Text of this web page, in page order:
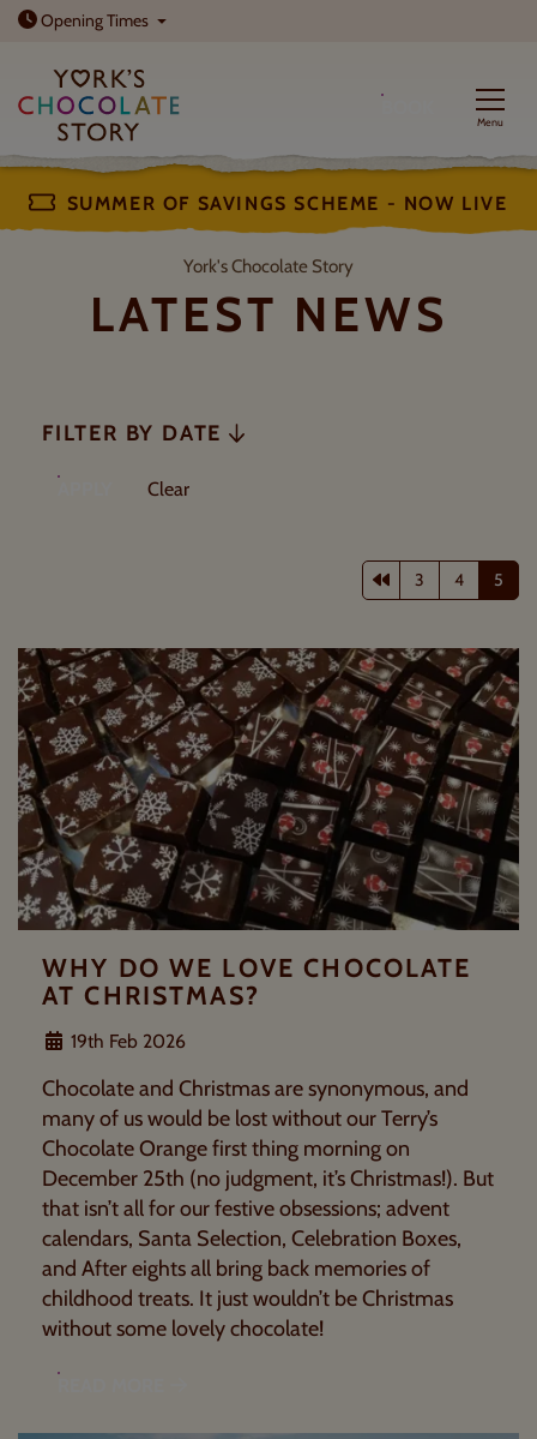
OpeningTimesOpen today: 10am - 5pm
Menu
SUMMER OF SAVINGS SCHEME - NOW LIVE
York's Chocolate Story
Latest News
LATEST NEWS
FILTER BY DATE
FILTERS
Clearfilters
Previous page
3 4 5
WHY DO WE LOVE CHOCOLATE
AT CHRISTMAS?
19th Feb 2026
Chocolate and Christmas are synonymous, and
many of us would be lost without our Terry’s
Chocolate Orange first thing morning on
December 25th (no judgment, it’s Christmas!). But
that isn’t all for our festive obsessions; advent
calendars, Santa Selection, Celebration Boxes,
and After eights all bring back memories of
childhood treats. It just wouldn’t be Christmas
without some lovely chocolate!